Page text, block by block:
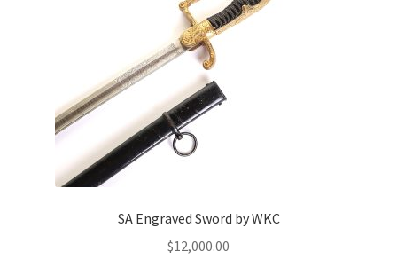
SA Engraved Sword by WKC
$12,000.00